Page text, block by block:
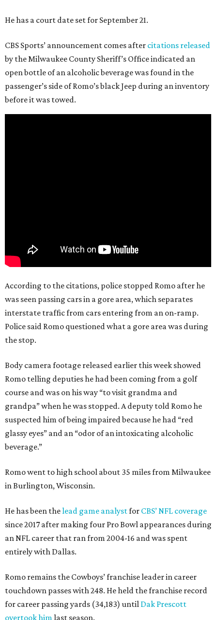
He has a court date set for September 21.
CBS Sports’ announcement comes after citations released
by the Milwaukee County Sheriff’s Office indicated an
open bottle of an alcoholic beverage was found in the
passenger’s side of Romo’s black Jeep during an inventory
before it was towed.
According to the citations, police stopped Romo after he
was seen passing cars in a gore area, which separates
interstate traffic from cars entering from an on-ramp.
Police said Romo questioned what a gore area was during
the stop.
Body camera footage released earlier this week showed
Romo telling deputies he had been coming from a golf
course and was on his way “to visit grandma and
grandpa” when he was stopped. A deputy told Romo he
suspected him of being impaired because he had “red
glassy eyes” and an “odor of an intoxicating alcoholic
beverage.”
Romo went to high school about 35 miles from Milwaukee
in Burlington, Wisconsin.
He has been thelead game analystfor CBS’ NFL coverage
since 2017 after making four Pro Bowl appearances during
an NFL career that ran from 2004-16 and was spent
entirely with Dallas.
Romo remains the Cowboys’ franchise leader in career
touchdown passes with 248. He held the franchise record
for career passing yards (34,183) until Dak Prescott
overtook him last season.